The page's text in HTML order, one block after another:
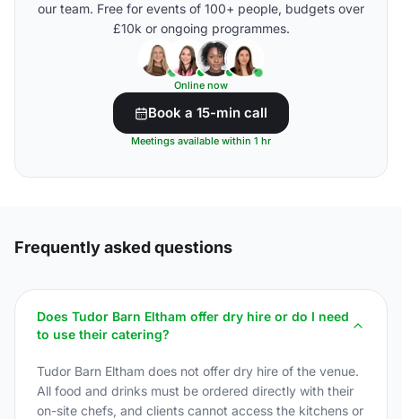
our team. Free for events of 100+ people, budgets over
£10k or ongoing programmes.
Online now
Book a 15-min call
Meetings available within 1 hr
Frequently asked questions
Does Tudor Barn Eltham offer dry hire or do I need
to use their catering?
Tudor Barn Eltham does not offer dry hire of the venue.
All food and drinks must be ordered directly with their
on-site chefs, and clients cannot access the kitchens or